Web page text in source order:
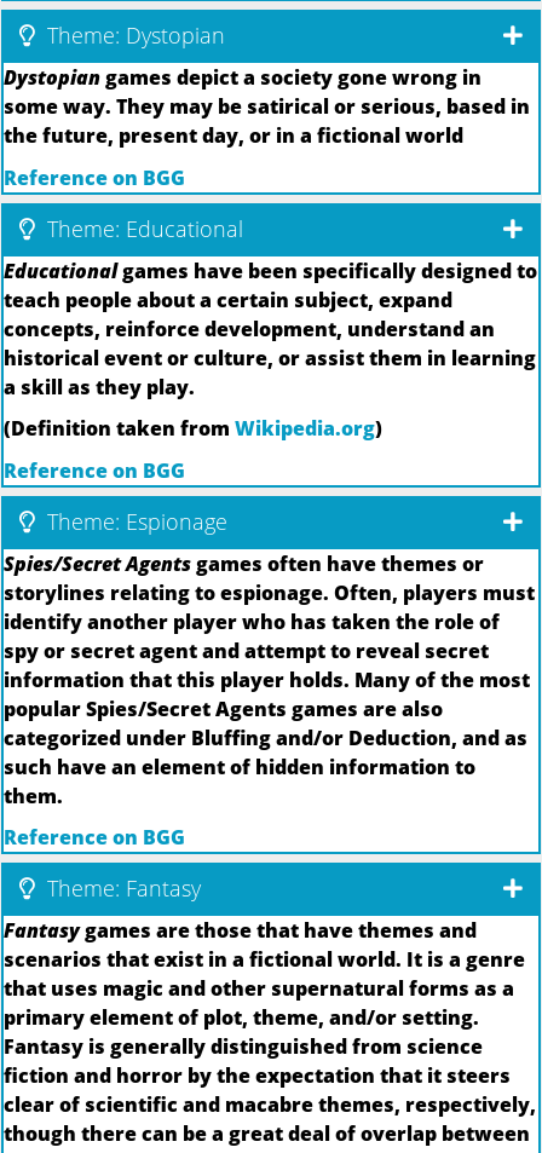
Theme: Dystopian
Dystopiangames depict a society gone wrong in
some way. They may be satirical or serious, based in
the future, present day, or in a fictional world
Reference on BGG
Theme: Educational
Educationalgames have been specifically designed to
teach people about a certain subject, expand
concepts, reinforce development, understand an
historical event or culture, or assist them in learning
a skill as they play.
(Definition taken from Wikipedia.org)
Reference on BGG
Theme: Espionage
Spies/Secret Agentsgames often have themes or
storylines relating to espionage. Often, players must
identify another player who has taken the role of
spy or secret agent and attempt to reveal secret
information that this player holds. Many of the most
popular Spies/Secret Agents games are also
categorized under Bluffing and/or Deduction, and as
such have an element of hidden information to
them.
Reference on BGG
Theme: Fantasy
Fantasygames are those that have themes and
scenarios that exist in a fictional world. It is a genre
that uses magic and other supernatural forms as a
primary element of plot, theme, and/or setting.
Fantasy is generally distinguished from science
fiction and horror by the expectation that it steers
clear of scientific and macabre themes, respectively,
though there can be a great deal of overlap between